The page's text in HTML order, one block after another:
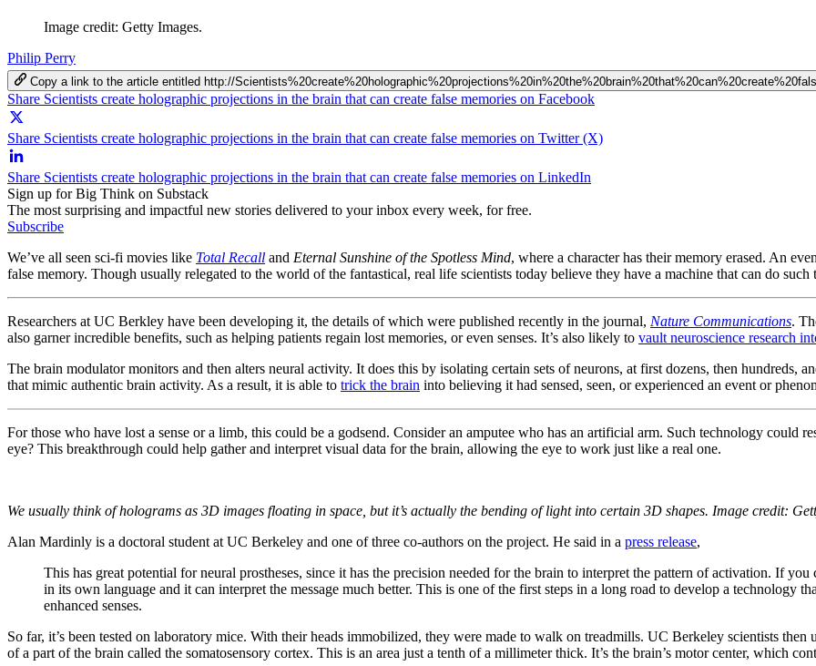
Image credit: Getty Images.
Philip Perry
Copy a link to the article entitled http://
Share Scientists create holographic projections in the brain that can create false memories on Facebook
Share Scientists create holographic projections in the brain that can create false memories on Twitter (X)
Share Scientists create holographic projections in the brain that can create false memories on LinkedIn
Sign up for Big Think on Substack
The most surprising and impactful new stories delivered to your inbox every week, for free.
Subscribe
We’ve all seen sci-fi movies like Total Recall and Eternal Sunshine of the Spotless Mind, where a character has their memory erased. An
false memory. Though usually relegated to the world of the fantastical, real life scientists today believe they have a machine that can do
Researchers at UC Berkley have been developing it, the details of which were published recently in the journal, Nature Communications.
also garner incredible benefits, such as helping patients regain lost memories, or even senses. It’s also likely to vault neuroscience research
The brain modulator monitors and then alters neural activity. It does this by isolating certain sets of neurons, at first dozens, then hundreds,
that mimic authentic brain activity. As a result, it is able to trick the brain into believing it had sensed, seen, or experienced an event or
For those who have lost a sense or a limb, this could be a godsend. Consider an amputee who has an artificial arm. Such technology could
eye? This breakthrough could help gather and interpret visual data for the brain, allowing the eye to work just like a real one.
We usually think of holograms as 3D images floating in space, but it’s actually the bending of light into certain 3D shapes. Image credit:
Alan Mardinly is a doctoral student at UC Berkeley and one of three co-authors on the project. He said in a press release,
This has great potential for neural prostheses, since it has the precision needed for the brain to interpret the pattern of activation. If
in its own language and it can interpret the message much better. This is one of the first steps in a long road to develop a technology
enhanced senses.
So far, it’s been tested on laboratory mice. With their heads immobilized, they were made to walk on treadmills. UC Berkeley scientists
of a part of the brain called the somatosensory cortex. This is an area just a tenth of a millimeter thick. It’s the brain’s motor center, which